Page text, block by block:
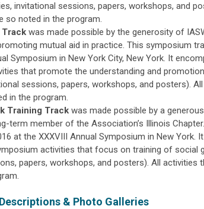
invitational sessions, papers, workshops, and
so noted in the program.
Track was made possible by the generosity of
mutual aid in practice. This symposium
Symposium in New York City, New York. It
that promote the understanding and
sessions, papers, workshops, and posters).
in the program.
Training Track was made possible by a
term member of the Association’s Illinois
at the XXXVIII Annual Symposium in New York.
activities that focus on training of social
papers, workshops, and posters). All activities
& Photo Galleries